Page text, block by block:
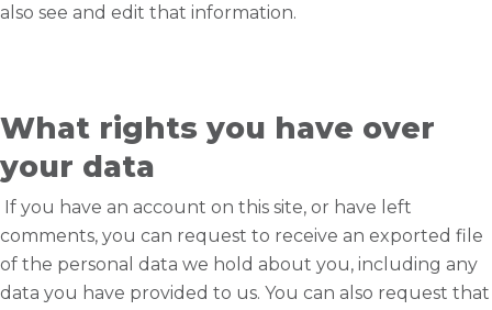
also see and edit that information.
What rights you have over
your data
If you have an account on this site, or have left
comments, you can request to receive an exported file
of the personal data we hold about you, including any
data you have provided to us. You can also request that